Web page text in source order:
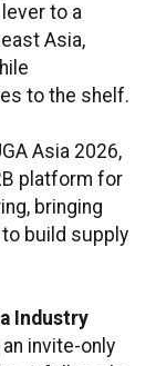
to a
Asia,
to the shelf.
Asia 2026,
platform for
bringing
build supply
Industry
an invite-only